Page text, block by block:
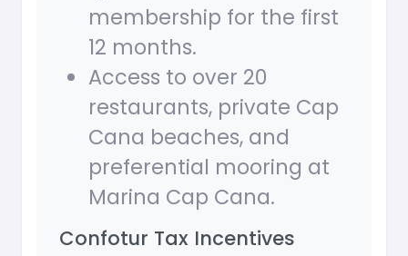
membership for the first
12 months.
Access to over 20
restaurants, private Cap
Cana beaches, and
preferential mooring at
Marina Cap Cana.
Confotur Tax Incentives